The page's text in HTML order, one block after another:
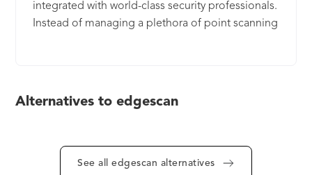
integrated with world-class security professionals.
Instead of managing a plethora of point scanning
offers automated and accurate contextualized
alerts across the entire attack surface on one
pen testers is available on-demand to validate all
results and support your Operations team to
Alternatives to edgescan
See all edgescan alternatives